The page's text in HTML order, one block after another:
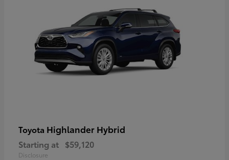
Toyota Highlander Hybrid
Starting at $59,120
Disclosure